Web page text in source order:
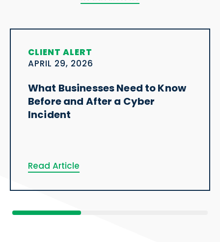
CLIENT ALERT
APRIL 29, 2026
What Businesses Need to Know
Before and After a Cyber
Incident
Read Article